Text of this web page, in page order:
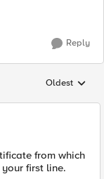
Reply
Replies
Oldest
from which
first line.